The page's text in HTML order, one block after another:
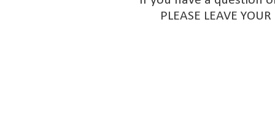
PLEASE LEAVE